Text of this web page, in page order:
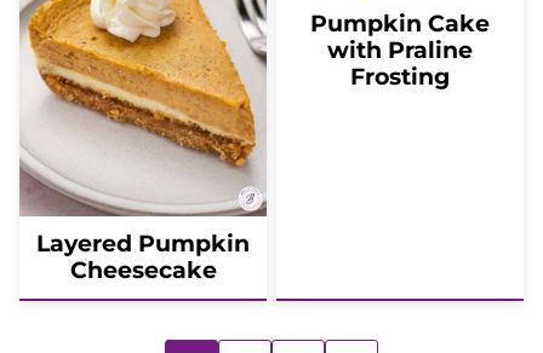
Layered Pumpkin
Cheesecake
Pumpkin Cake
with Praline
Frosting